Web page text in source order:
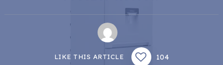
LIKE THIS ARTICLE 104